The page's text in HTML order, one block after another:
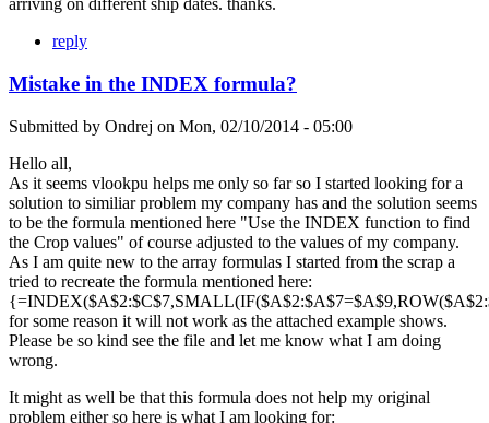
arriving on different ship dates. thanks.
reply
Mistake in the INDEX formula?
Submitted by Ondrej on Mon, 02/10/2014 - 05:00
Hello all,
As it seems vlookpu helps me only so far so I started looking for a
solution to similiar problem my company has and the solution seems
to be the formula mentioned here "Use the INDEX function to find
the Crop values" of course adjusted to the values of my company.
As I am quite new to the array formulas I started from the scrap a
tried to recreate the formula mentioned here:
for some reason it will not work as the attached example shows.
Please be so kind see the file and let me know what I am doing
wrong.
It might as well be that this formula does not help my original
problem either so here is what I am looking for: